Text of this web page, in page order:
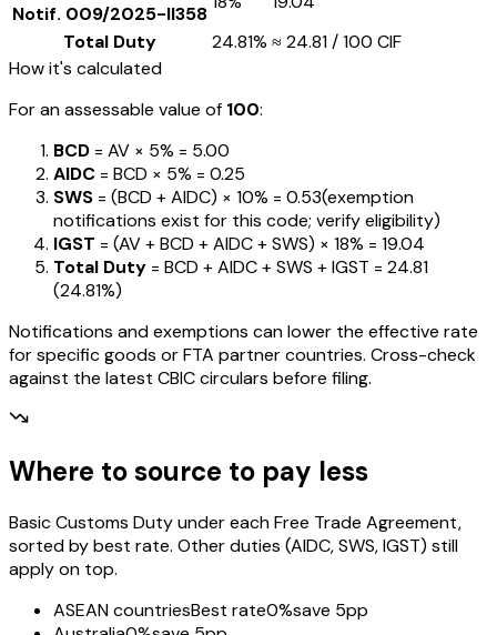
Notif. 009/2025-II358
Total Duty
24.81% ≈₹24.81/ ₹100 CIF
How it's calculated
For an assessable value of ₹100:
BCD = AV × 5% = ₹5.00
AIDC = BCD × 5% = ₹0.25
SWS = (BCD + AIDC) × 10% = ₹0.53(exemption
notifications exist for this code; verify eligibility)
IGST = (AV + BCD + AIDC + SWS) × 18% = ₹19.04
Total Duty = BCD + AIDC + SWS + IGST = ₹24.81
(24.81%)
Notifications and exemptions can lower the effective rate
for specific goods or FTA partner countries. Cross-check
against the latest CBIC circulars before filing.
Where to source to pay less
Basic Customs Duty under each Free Trade Agreement,
sorted by best rate. Other duties (AIDC, SWS, IGST) still
apply on top.
ASEAN countriesBest rate0%save 5pp